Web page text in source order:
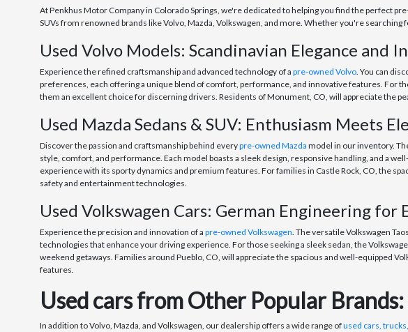
At Penkhus Motor Company in Colorado Springs, we're dedicated to helping you find the perfect
SUVs from renowned brands like Volvo, Mazda, Volkswagen, and more. Whether you're
Used Volvo Models: Scandinavian Elegance and
Experience the refined craftsmanship and advanced technology of apre-owned Volvo. You can
preferences, each offering a unique blend of comfort, performance, and innovative features. For
them an excellent choice for discerning drivers. Residents of Monument, CO, will appreciate the
Used Mazda Sedans & SUV: Enthusiasm Meets
Discover the passion and craftsmanship behind everypre-owned Mazda model in our inventory.
style, comfort, and performance. Each model boasts a sleek design, responsive handling, and a
experience with its sporty dynamics and premium features. For families in Castle Rock, CO, the
safety and entertainment technologies.
Used Volkswagen Cars: German Engineering for
Experience the precision and innovation of apre-owned Volkswagen. The versatile Volkswagen
technologies that enhance your driving experience. For those seeking a sleek sedan, the
weekend getaways. Families around Pueblo, CO, will appreciate the spacious and well-equipped
features.
Used cars from Other Popular
In addition to Volvo, Mazda, and Volkswagen, our dealership offers a wide range ofused cars,